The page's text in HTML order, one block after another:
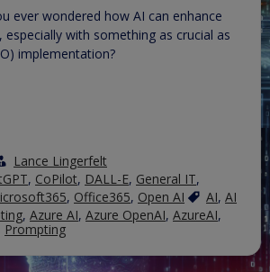
ever wondered how AI can enhance
especially with something as crucial as
implementation?
Lance Lingerfelt
, CoPilot, DALL-E, General IT,
, Office365, Open AI AI, AI
, Azure AI, Azure OpenAI, AzureAI,
Prompting